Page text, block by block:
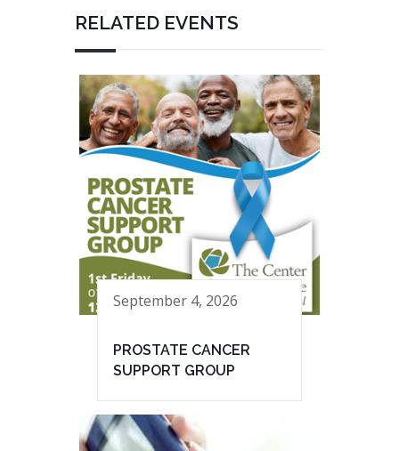
RELATED EVENTS
September 4, 2026
PROSTATE CANCER
SUPPORT GROUP